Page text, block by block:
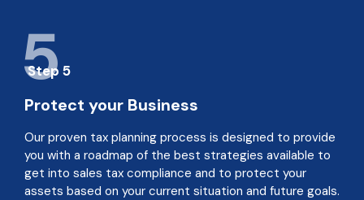
Step 5
5
Protect your Business
Our proven tax planning process is designed to provide
you with a roadmap of the best strategies available to
get into sales tax compliance and to protect your
assets based on your current situation and future goals.